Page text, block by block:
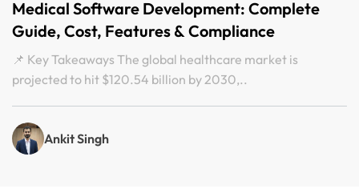
Medical Software Development: Complete
Guide, Cost, Features & Compliance
📌 Key Takeaways The global healthcare market is
projected to hit $120.54 billion by 2030,..
Ankit Singh